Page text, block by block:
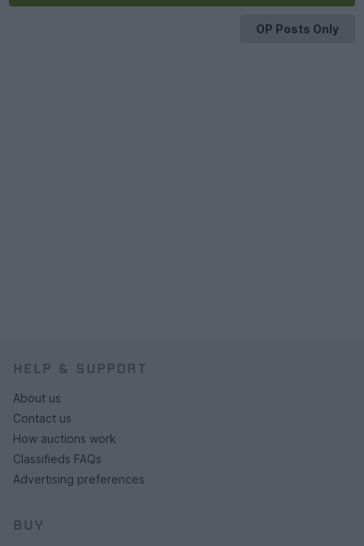
OP Posts Only
HELP & SUPPORT
About us
Contact us
How auctions work
Classifieds FAQs
Advertising preferences
BUY